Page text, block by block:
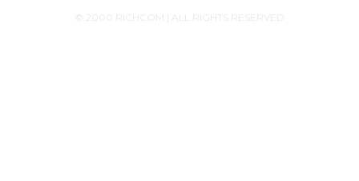
© 2000 RICHCOM | ALL RIGHTS RESERVED